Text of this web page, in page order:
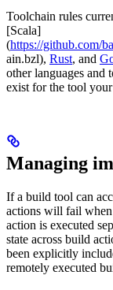
Toolchain rules
[Scala]
(https://github.com/
ain.bzl), Rust, and
other languages and
exist for the tool
Managing
If a build tool can
actions will fail when
action is executed
state across build
been explicitly
remotely executed